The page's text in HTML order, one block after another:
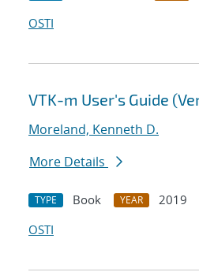
OSTI
VTK-m User's Guide
Moreland, Kenneth D.
More Details
TYPE Book YEAR
2019
OSTI